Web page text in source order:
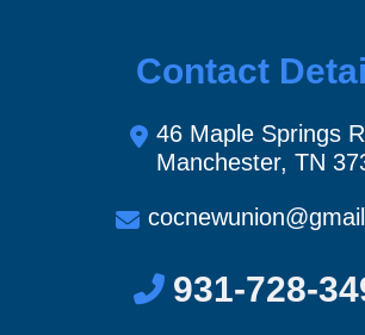
Contact
46 Maple Springs
Manchester, TN
931-728-